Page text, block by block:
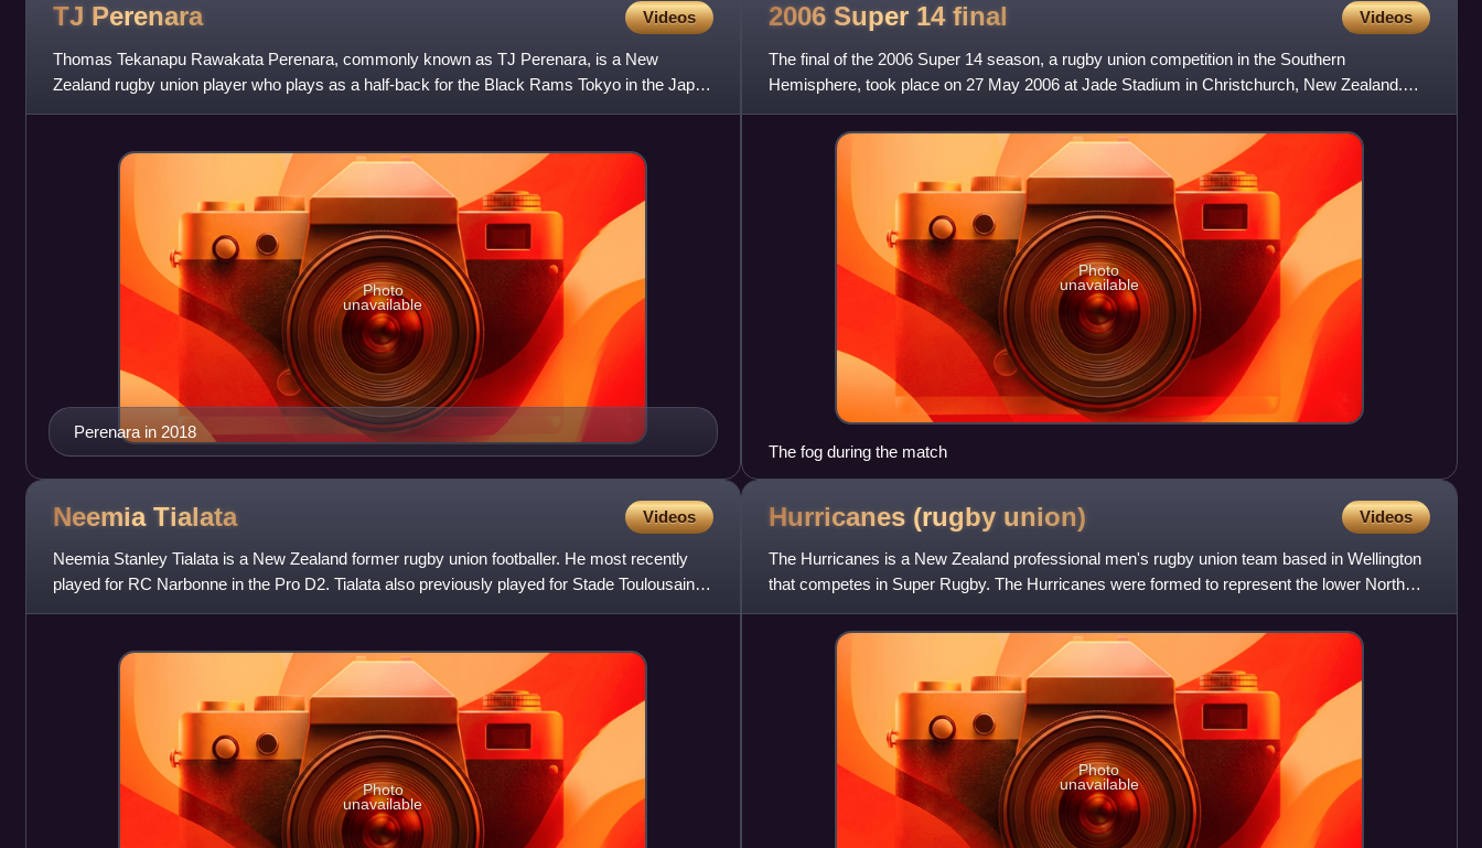
TJ Perenara Videos
Thomas Tekanapu Rawakata Perenara, commonly known as TJ Perenara, is a New
Zealand rugby union player who plays as a half-back for the Black Rams Tokyo in the Japan
Rugby League One. He has previously
Perenara in 2018
Photo
unavailable
2006 Super 14 final Videos
The final of the 2006 Super 14 season, a rugby union competition in the Southern
Hemisphere, took place on 27 May 2006 at Jade Stadium in Christchurch, New Zealand.
The match was won by the Crusaders
Photo
unavailable
The fog during the match
Neemia Tialata Videos
Neemia Stanley Tialata is a New Zealand former rugby union footballer. He most recently
played for RC Narbonne in the Pro D2. Tialata also previously played for Stade Toulousain in
the Top 14. As well
Photo
unavailable
Hurricanes (rugby union) Videos
The Hurricanes is a New Zealand professional men's rugby union team based in Wellington
that competes in Super Rugby. The Hurricanes were formed to represent the lower North
Island, including the East
Photo
unavailable